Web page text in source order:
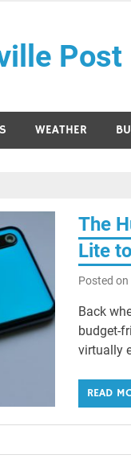
Post
WEATHER
The
Lite
Posted on
Back
budget-
virtually
READ